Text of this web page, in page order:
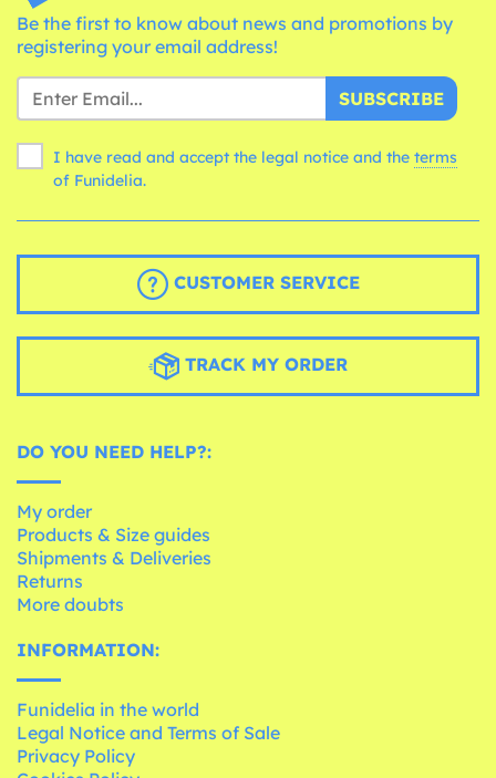
Be the first to know about news and promotions by
registering your email address!
SUBSCRIBE
I have read and accept the legal notice and the terms
of Funidelia.
CUSTOMER SERVICE
TRACK MY ORDER
DO YOU NEED HELP?:
My order
Products & Size guides
Shipments & Deliveries
Returns
More doubts
INFORMATION:
Funidelia in the world
Legal Notice and Terms of Sale
Privacy Policy